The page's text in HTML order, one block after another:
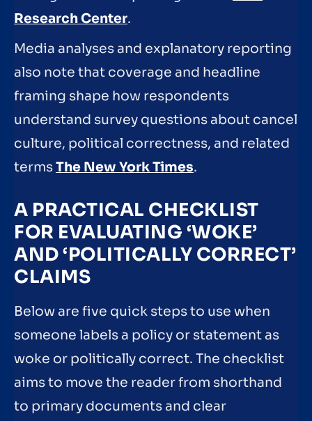
Research Center.
Media analyses and explanatory reporting
also note that coverage and headline
framing shape how respondents
understand survey questions about cancel
culture, political correctness, and related
termsThe New York Times.
A PRACTICAL CHECKLIST
FOR EVALUATING ‘WOKE’
AND ‘POLITICALLY CORRECT’
CLAIMS
Below are five quick steps to use when
someone labels a policy or statement as
woke or politically correct. The checklist
aims to move the reader from shorthand
to primary documents and clear